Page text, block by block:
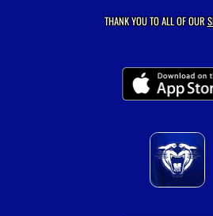
THANK YOU TO ALL OF OUR